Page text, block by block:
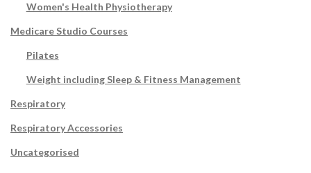
Women's Health Physiotherapy
Medicare Studio Courses
Pilates
Weight including Sleep & Fitness Management
Respiratory
Respiratory Accessories
Uncategorised